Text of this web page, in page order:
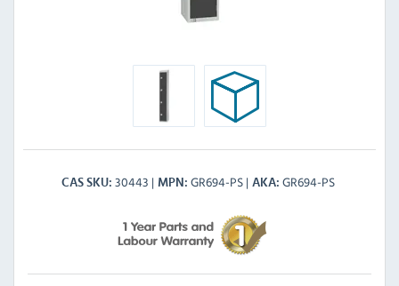
CAS SKU 30443 MPN GR694-PS AKA GR694-PS